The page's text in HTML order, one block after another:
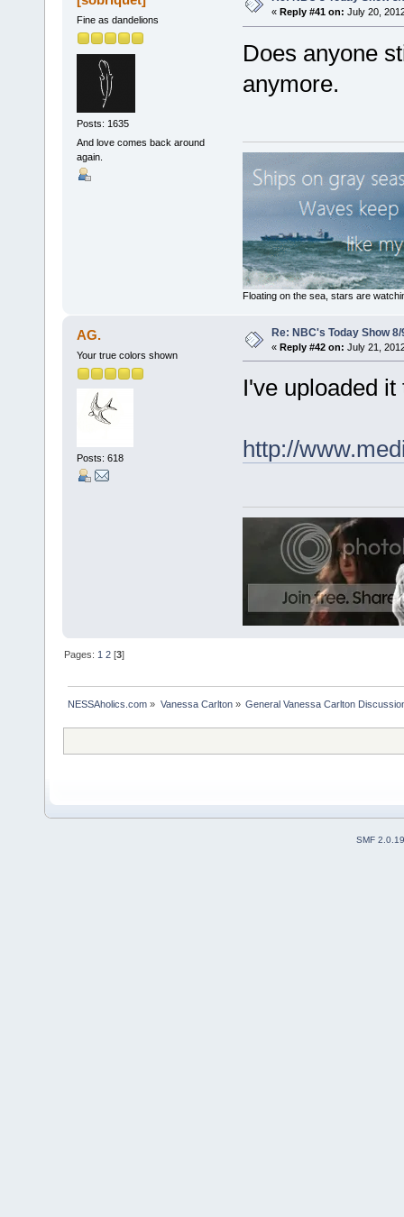
Fine as dandelions
Posts: 1635
And love comes back around
again.
« Reply #41 on: July 20,
Does anyone
anymore.
Floating on the sea, stars are
AG.
Your true colors shown
Posts: 618
Re: NBC's Today Show 8/
« Reply #42 on: July 21,
I've uploaded
http://
Pages: 1 2 [3]
NESSAholics.com » Vanessa Carlton» General Vanessa Carlton
SMF 2.0.19